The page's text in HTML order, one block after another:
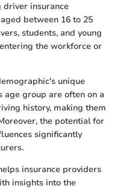
driver insurance
between 16 to 25
students, and young
the workforce or
unique
age group are often on a
history, making them
the potential for
significantly
insurance providers
insights into the